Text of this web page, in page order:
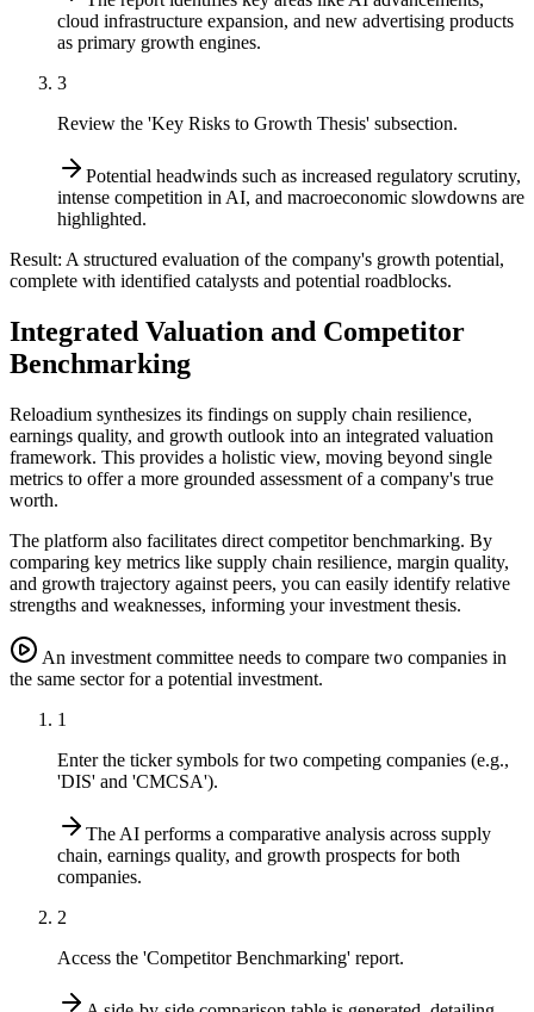
cloud infrastructure expansion, and new advertising products
as primary growth engines.
3
Review the 'Key Risks to Growth Thesis' subsection.
Potential headwinds such as increased regulatory scrutiny,
intense competition in AI, and macroeconomic slowdowns are
highlighted.
Result: A structured evaluation of the company's growth potential,
complete with identified catalysts and potential roadblocks.
Integrated Valuation and Competitor
Benchmarking
Reloadium synthesizes its findings on supply chain resilience,
earnings quality, and growth outlook into an integrated valuation
framework. This provides a holistic view, moving beyond single
metrics to offer a more grounded assessment of a company's true
worth.
The platform also facilitates direct competitor benchmarking. By
comparing key metrics like supply chain resilience, margin quality,
and growth trajectory against peers, you can easily identify relative
strengths and weaknesses, informing your investment thesis.
An investment committee needs to compare two companies in
the same sector for a potential investment.
1
Enter the ticker symbols for two competing companies (e.g.,
'DIS' and 'CMCSA').
The AI performs a comparative analysis across supply
chain, earnings quality, and growth prospects for both
companies.
2
Access the 'Competitor Benchmarking' report.